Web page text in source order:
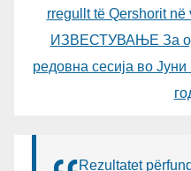
rregullt të Qershorit
ИЗВЕСТУВАЊЕ За
редовна сесија во
Rezultatet